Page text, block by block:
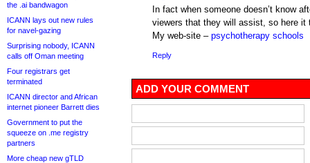
the .ai bandwagon
ICANN lays out new rules
for navel-gazing
Surprising nobody, ICANN
calls off Oman meeting
Four registrars get
terminated
ICANN director and African
internet pioneer Barrett dies
Government to put the
squeeze on .me registry
partners
More cheap new gTLD
In fact when someone doesn’t know
viewers that they will assist, so here it
My web-site – psychotherapy schools
Reply
ADD YOUR COMMENT